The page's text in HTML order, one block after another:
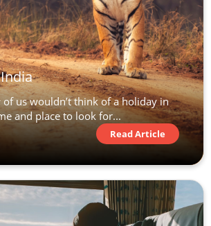
of us wouldn’t think of a holiday in
and place to look for...
Read Article